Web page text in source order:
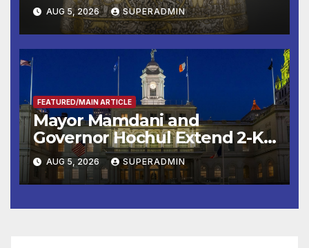
Smithsonian
AUG 5, 2026 SUPERADMIN
FEATURED/MAIN ARTICLE
Mayor Mamdani and
Governor Hochul Extend 2-K
Offers to More Than 2,000
Children, Announce More
Than 5,700 Applications
Submitted
AUG 5, 2026 SUPERADMIN